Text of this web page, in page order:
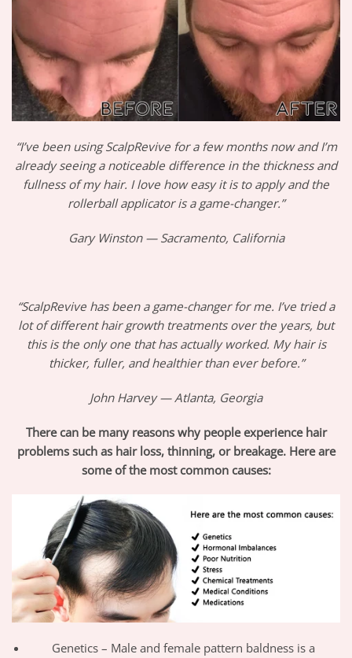
“I’ve been using ScalpRevive for a few months now and I’m
already seeing a noticeable difference in the thickness and
fullness of my hair. I love how easy it is to apply and the
rollerball applicator is a game-changer.”
Gary Winston — Sacramento, California
“ScalpRevive has been a game-changer for me. I’ve tried a
lot of different hair growth treatments over the years, but
this is the only one that has actually worked. My hair is
thicker, fuller, and healthier than ever before.”
John Harvey — Atlanta, Georgia
There can be many reasons why people experience hair
problems such as hair loss, thinning, or breakage. Here are
some of the most common causes:
Genetics – Male and female pattern baldness is a